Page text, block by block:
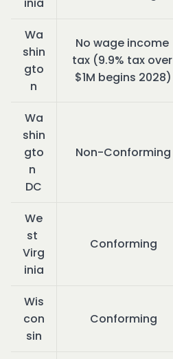
inia
Wa
shin
gto
n
No wage income
tax (9.9% tax over
$1M begins 2028)
Wa
shin
gto
n
DC
Non-Conforming
We
st
Virg
inia
Conforming
Wis
con
sin
Conforming